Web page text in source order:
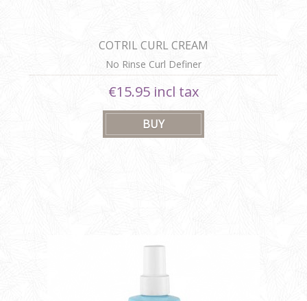
COTRIL CURL CREAM
No Rinse Curl Definer
€15.95 incl tax